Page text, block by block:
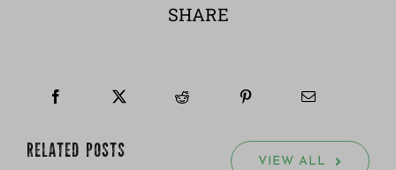
SHARE
RELATED POSTS VIEW ALL